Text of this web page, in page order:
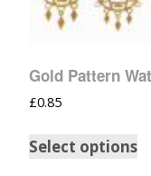
Gold Pattern
£0.85
Select options